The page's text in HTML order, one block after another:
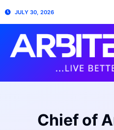
JULY 30, 2026
Chief of